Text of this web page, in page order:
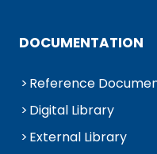
DOCUMENTATION
Reference
Digital Library
External Library